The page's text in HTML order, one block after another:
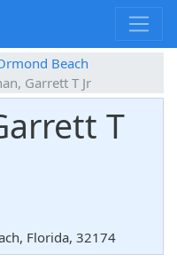
Beach
Garrett T Jr
T
Florida, 32174